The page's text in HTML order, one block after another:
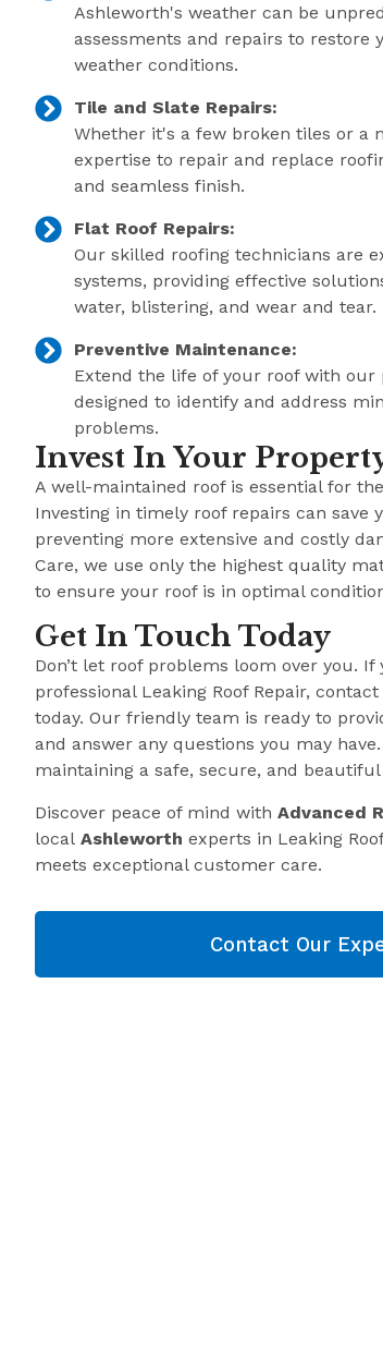
Ashleworth's weather can be
assessments and repairs to restore
weather conditions.
Tile and Slate Repairs:
Whether it's a few broken tiles or a
expertise to repair and replace
and seamless finish.
Flat Roof Repairs:
Our skilled roofing technicians are
systems, providing effective
water, blistering, and wear and tear.
Preventive Maintenance:
Extend the life of your roof with our
designed to identify and address
problems.
Invest In Your
A well-maintained roof is essential for
Investing in timely roof repairs can save
preventing more extensive and costly
Care, we use only the highest quality
to ensure your roof is in optimal
Get In Touch Today
Don’t let roof problems loom over you. If
professional Leaking Roof Repair, contact
today. Our friendly team is ready to
and answer any questions you may
maintaining a safe, secure, and
Discover peace of mind with Advanced
local Ashleworth experts in Leaking
meets exceptional customer care.
Contact Our